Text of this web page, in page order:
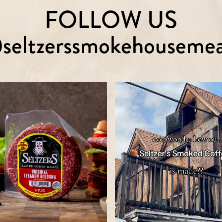
FOLLOW US